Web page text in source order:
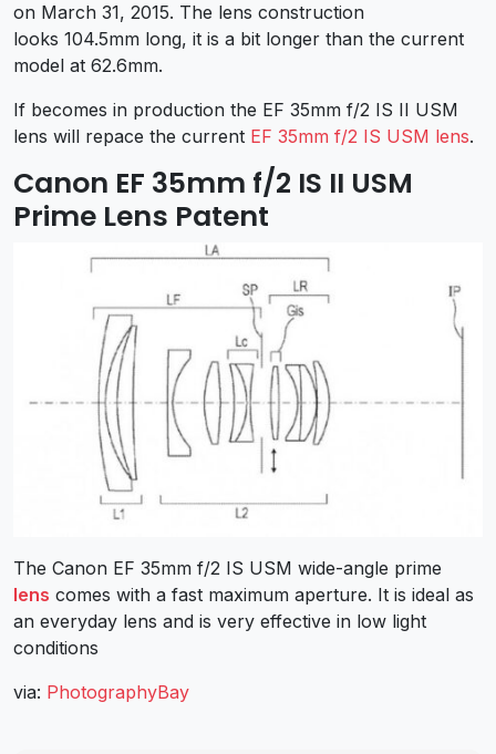
on March 31, 2015. The lens construction
looks 104.5mm long, it is a bit longer than the current
model at 62.6mm.
If becomes in production the EF 35mm f/2 IS II USM
lens will repace the current EF 35mm f/2 IS USM lens.
Canon EF 35mm f/2 IS II USM
Prime Lens Patent
The Canon EF 35mm f/2 IS USM wide-angle prime
lens comes with a fast maximum aperture. It is ideal as
an everyday lens and is very effective in low light
conditions
via: PhotographyBay